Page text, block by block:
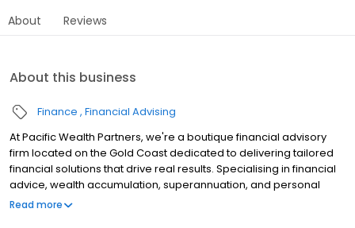
About Reviews
About this business
Finance Financial Advising
At Pacific Wealth Partners, we're a boutique financial advisory
firm located on the Gold Coast dedicated to delivering tailored
financial solutions that drive real results. Specialising in financial
advice, wealth accumulation, superannuation, and personal
protection strategies - we pride ourselves on our ability to offer
Read more